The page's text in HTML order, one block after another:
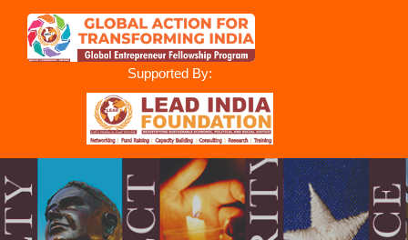
Supported By: